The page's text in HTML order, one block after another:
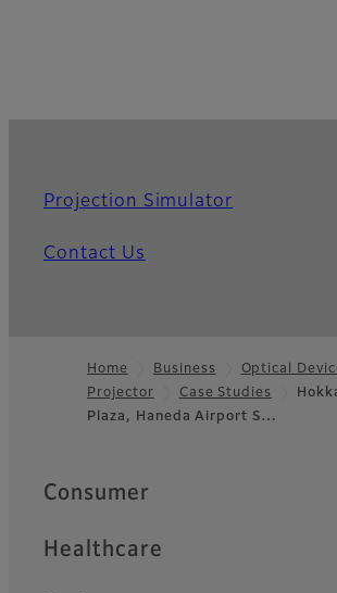
Projection Simulator
Contact Us
Footer
Home Business
Optical
Projector
Case Studies
Plaza, Haneda Airport S…
Quick Links
Consumer
Healthcare